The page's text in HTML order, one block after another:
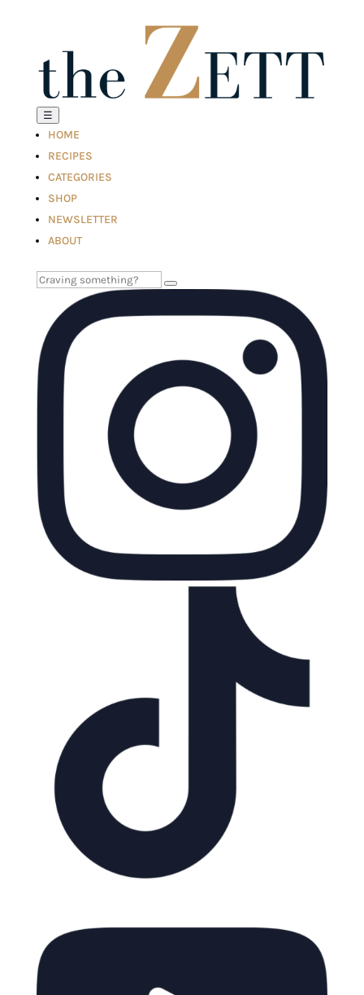
☰
HOME
RECIPES
CATEGORIES
SHOP
NEWSLETTER
ABOUT